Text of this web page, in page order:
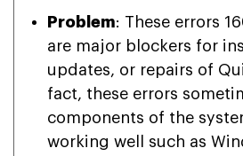
Problem: These errors
are major blockers for
updates, or repairs of
fact, these errors
components of the
working well such as